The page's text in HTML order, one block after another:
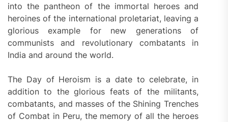
into the pantheon of the immortal heroes and
heroines of the international proletariat, leaving a
glorious example for new generations of
communists and revolutionary combatants in
India and around the world.
The Day of Heroism is a date to celebrate, in
addition to the glorious feats of the militants,
combatants, and masses of the Shining Trenches
of Combat in Peru, the memory of all the heroes